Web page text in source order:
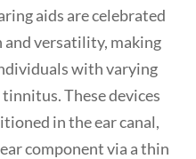
aids are celebrated
versatility, making
with varying
These devices
in the ear canal,
component via a thin